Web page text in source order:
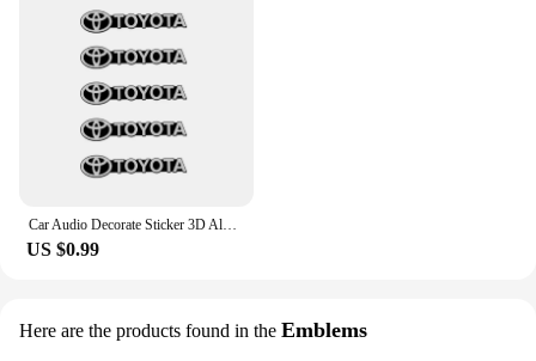
sophistication to your car's interior. Whether you're
a Toyota enthusiast or simply looking to add a
personal touch to your vehicle, these stickers are an
excellent choice. Not only do they look great, but
they also serve a functional purpose by protecting
your car's interior from scratches and dust. They are
a subtle yet powerful way to showcase your love for
Toyota while keeping your car looking pristine.
**Versatility and Convenience**
versatile. They are easy to apply, requiring no
special tools or skills, and can be removed without
wear and tear
Shape and Size: Compact and easily attachable to
keys
Quantity: Available in sets of 2 or 4
Features:
**Elegant Design and Functionality**
The 丰田汽车音响贴 key rings are not just a stylish
your love for the Toyota brand. Each key ring is
crafted from high-quality PVC, ensuring durability
resonates with car enthusiasts and collectors alike.
Car Audio Decorate Sticker 3D Aluminum Emblem Stickers For Toyota Hilux Aygo Yaris Ractis Corolla Camry CHR Auris Auto Accessory
US $0.99
Here are the products found in the Emblems